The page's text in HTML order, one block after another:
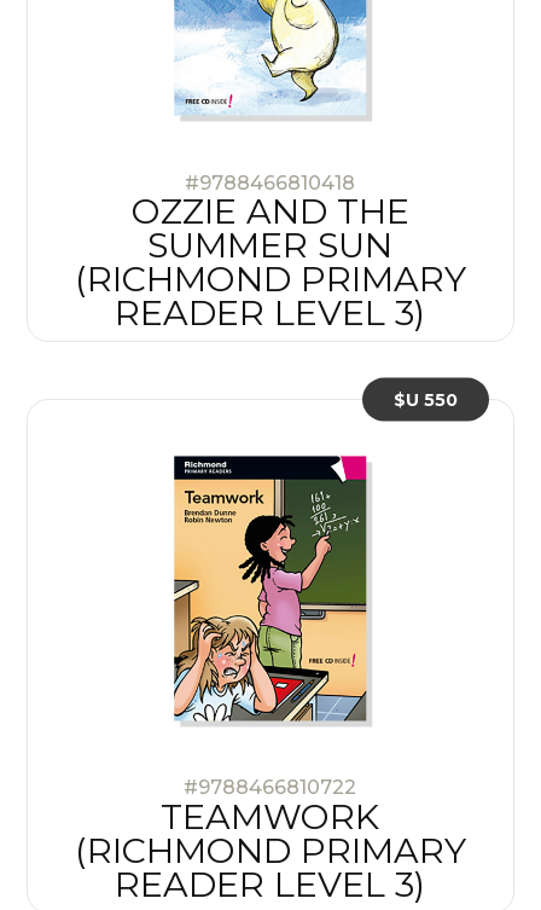
#9788466810418
OZZIE AND THE
SUMMER SUN
(RICHMOND PRIMARY
READER LEVEL 3)
#9788466810722
TEAMWORK
(RICHMOND PRIMARY
READER LEVEL 3)
$U 550